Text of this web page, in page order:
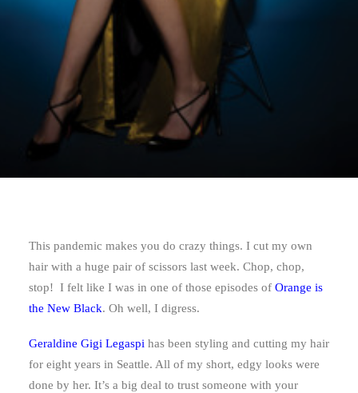
This pandemic makes you do crazy things. I cut my own
hair with a huge pair of scissors last week. Chop, chop,
stop! I felt like I was in one of those episodes of Orange is
the New Black. Oh well, I digress.
Geraldine Gigi Legaspi has been styling and cutting my hair
for eight years in Seattle. All of my short, edgy looks were
done by her. It’s a big deal to trust someone with your